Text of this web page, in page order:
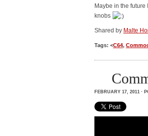
Maybe in the
knobs
Shared by Malte
Tags: <C64,
FEBRUARY 17, 2011 ·